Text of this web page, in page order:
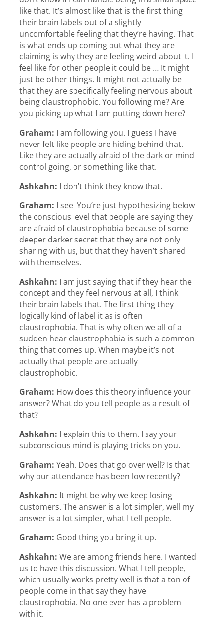
like that. It’s almost like that is the first thing
their brain labels out of a slightly
uncomfortable feeling that they’re having. That
is what ends up coming out what they are
claiming is why they are feeling weird about it. I
feel like for other people it could be … It might
just be other things. It might not actually be
that they are specifically feeling nervous about
being claustrophobic. You following me? Are
you picking up what I am putting down here?
Graham: I am following you. I guess I have
never felt like people are hiding behind that.
Like they are actually afraid of the dark or mind
control going, or something like that.
Ashkahn: I don’t think they know that.
Graham: I see. You’re just hypothesizing below
the conscious level that people are saying they
are afraid of claustrophobia because of some
deeper darker secret that they are not only
sharing with us, but that they haven’t shared
with themselves.
Ashkahn: I am just saying that if they hear the
concept and they feel nervous at all, I think
their brain labels that. The first thing they
logically kind of label it as is often
claustrophobia. That is why often we all of a
sudden hear claustrophobia is such a common
thing that comes up. When maybe it’s not
actually that people are actually
claustrophobic.
Graham: How does this theory influence your
answer? What do you tell people as a result of
that?
Ashkahn: I explain this to them. I say your
subconscious mind is playing tricks on you.
Graham: Yeah. Does that go over well? Is that
why our attendance has been low recently?
Ashkahn: It might be why we keep losing
customers. The answer is a lot simpler, well my
answer is a lot simpler, what I tell people.
Graham: Good thing you bring it up.
Ashkahn: We are among friends here. I wanted
us to have this discussion. What I tell people,
which usually works pretty well is that a ton of
people come in that say they have
claustrophobia. No one ever has a problem
with it.